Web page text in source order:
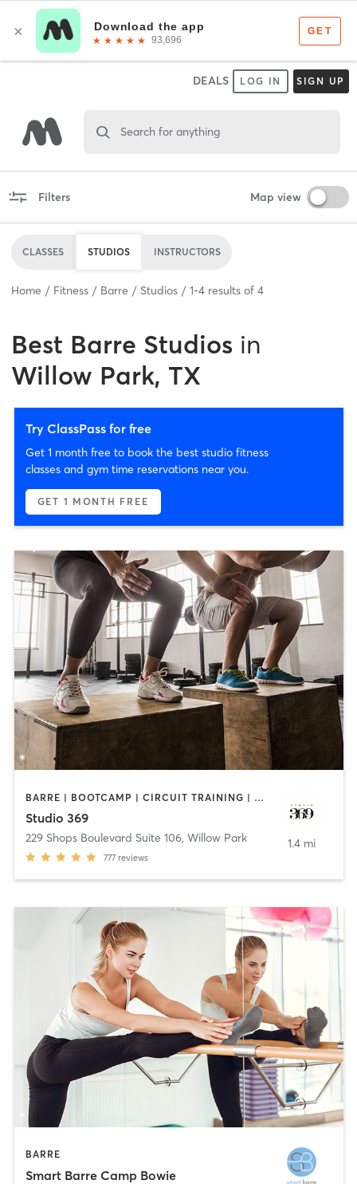
DEALS LOG IN SIGN UP
Search for anything
Filters Map view
CLASSES STUDIOS INSTRUCTORS
Home Fitness Barre Studios 1-4 results of 4
Best Barre Studios in
Willow Park, TX
Try ClassPass for free
Get 1 month free to book the best studio fitness
classes and gym time reservations near you.
GET 1 MONTH FREE
BARRE | BOOTCAMP | CIRCUIT TRAINING | HEATED THERAPY | OTHER | PILATES | STRENGTH TRAINING
Studio 369
229 Shops Boulevard Suite 106, Willow Park
777 reviews
1.4 mi
BARRE
Smart Barre Camp Bowie